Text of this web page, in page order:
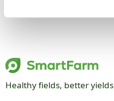
Healthy fields, better yields